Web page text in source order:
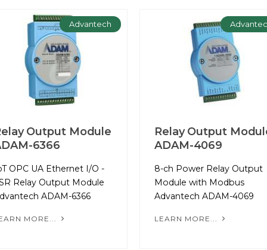
Advantech
Output Module
6366
OPC UA Ethernet I/O -
Relay Output Module
ADAM-6366
MORE...
Relay Output
ADAM-4069
8-ch Power Relay Output
Module with Modbus
Advantech ADAM-4069
LEARN MORE...